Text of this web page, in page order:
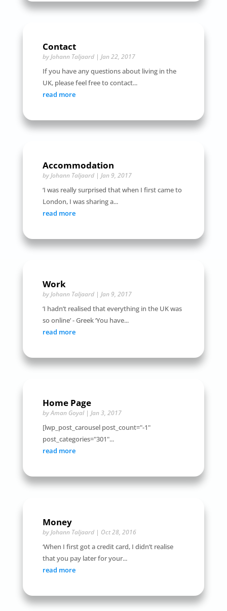
Contact
byJohann Taljaard| Jan 22, 2017
If you have any questions about living in the
UK, please feel free to contact...
read more
Accommodation
byJohann Taljaard| Jan 9, 2017
‘I was really surprised that when I first came to
London, I was sharing a...
read more
Work
byJohann Taljaard| Jan 9, 2017
‘I hadn’t realised that everything in the UK was
so online’ - Greek ‘You have...
read more
Home Page
byAman Goyal| Jan 3, 2017
[lwp_post_carousel post_count="-1"
post_categories="301"...
read more
Money
byJohann Taljaard| Oct 28, 2016
‘When I first got a credit card, I didn’t realise
that you pay later for your...
read more